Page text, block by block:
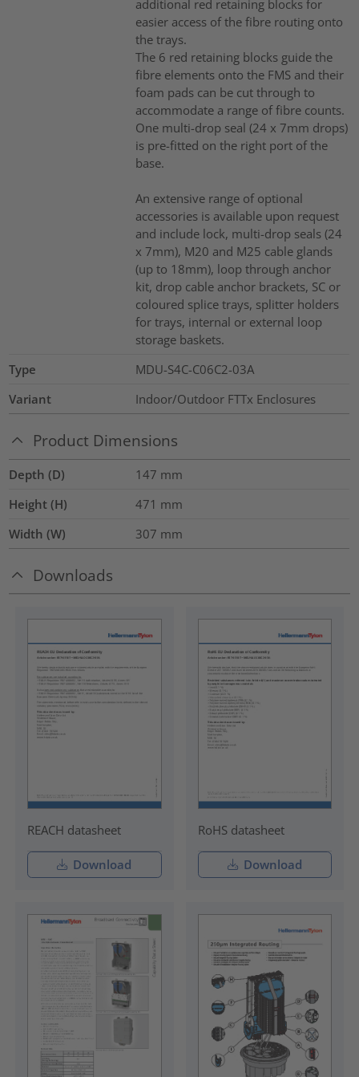
additional red retaining blocks for
easier access of the fibre routing onto
the trays.
The 6 red retaining blocks guide the
fibre elements onto the FMS and their
foam pads can be cut through to
accommodate a range of fibre counts.
One multi-drop seal (24 x 7mm drops)
is pre-fitted on the right port of the
base.
An extensive range of optional
accessories is available upon request
and include lock, multi-drop seals (24
x 7mm), M20 and M25 cable glands
(up to 18mm), loop through anchor
kit, drop cable anchor brackets, SC or
coloured splice trays, splitter holders
for trays, internal or external loop
storage baskets.
Type
MDU-S4C-C06C2-03A
Variant
Indoor/Outdoor FTTx Enclosures
Product Dimensions
Depth (D) 147 mm
Height (H)
471 mm
Width (W)
307 mm
Downloads
REACH datasheet
Download
RoHS datasheet
Download